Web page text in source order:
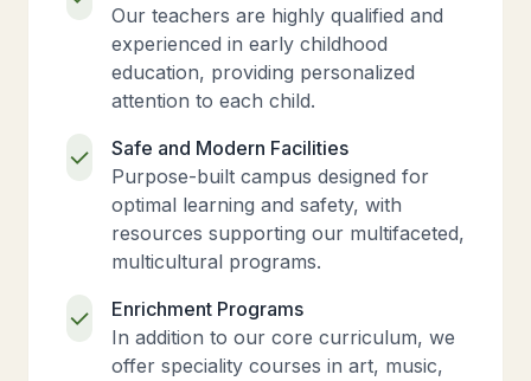
Our teachers are highly qualified and
experienced in early childhood
education, providing personalized
attention to each child.
Safe and Modern Facilities
Purpose-built campus designed for
optimal learning and safety, with
resources supporting our multifaceted,
multicultural programs.
Enrichment Programs
In addition to our core curriculum, we
offer speciality courses in art, music,